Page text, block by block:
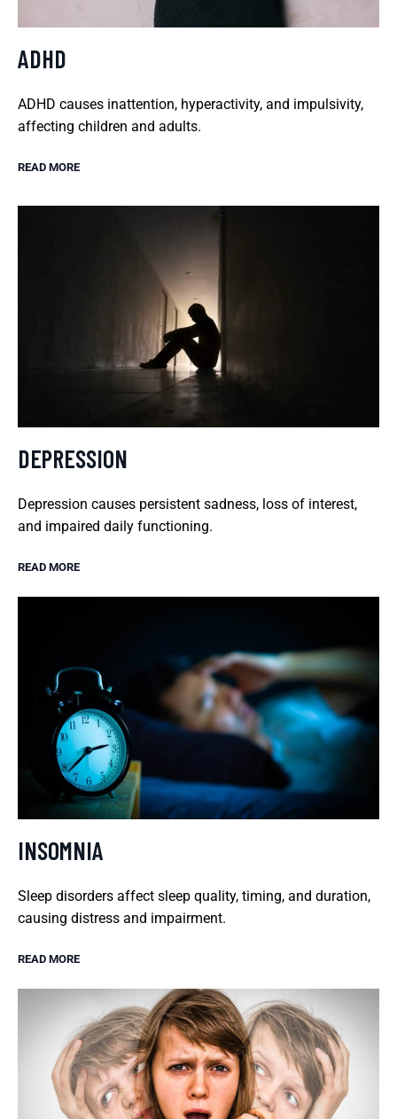
ADHD
ADHD causes inattention, hyperactivity, and impulsivity,
affecting children and adults.
READ MORE
DEPRESSION
Depression causes persistent sadness, loss of interest,
and impaired daily functioning.
READ MORE
INSOMNIA
Sleep disorders affect sleep quality, timing, and duration,
causing distress and impairment.
READ MORE